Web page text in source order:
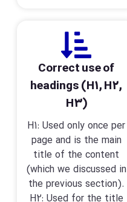
Correct use of
headings (H1, H2,
H3)
H1: Used only once per
page and is the main
title of the content
(which we discussed in
the previous section).
H2: Used for the title